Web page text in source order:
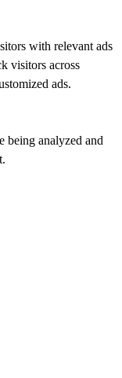
with relevant ads
visitors across
ads.
being analyzed and